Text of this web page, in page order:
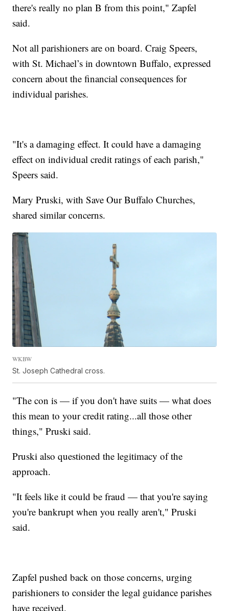
there's really no plan B from this point," Zapfel
said.
Not all parishioners are on board. Craig Speers,
with St. Michael’s in downtown Buffalo, expressed
concern about the financial consequences for
individual parishes.
"It's a damaging effect. It could have a damaging
effect on individual credit ratings of each parish,"
Speers said.
Mary Pruski, with Save Our Buffalo Churches,
shared similar concerns.
WKBW
St. Joseph Cathedral cross.
"The con is — if you don't have suits — what does
this mean to your credit rating...all those other
things," Pruski said.
Pruski also questioned the legitimacy of the
approach.
"It feels like it could be fraud — that you're saying
you're bankrupt when you really aren't," Pruski
said.
Zapfel pushed back on those concerns, urging
parishioners to consider the legal guidance parishes
have received.